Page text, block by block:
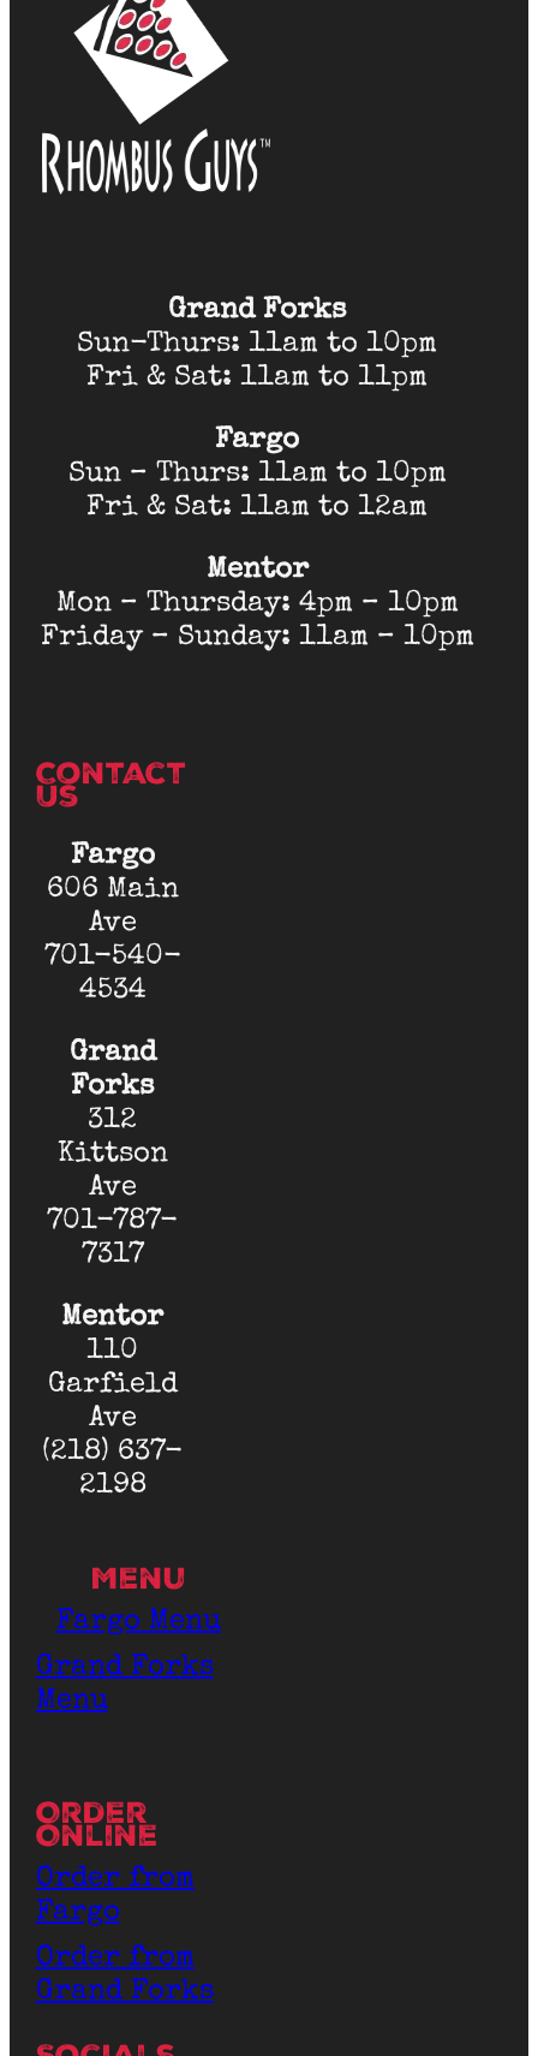
Grand Forks
Sun-Thurs: 11am to 10pm
Fri & Sat: 11am to 11pm
Fargo
Sun – Thurs: 11am to 10pm
Fri & Sat: 11am to 12am
Mentor
Mon – Thursday: 4pm – 10pm
Friday – Sunday: 11am – 10pm
Contact
Us
Fargo
606 Main
Ave
701-540-
4534
Grand
Forks
312
Kittson
Ave
701-787-
7317
Mentor
110
Garfield
Ave
(218) 637-
2198
Menu
Fargo Menu
Grand Forks
Menu
Order
Online
Order from
Fargo
Order from
Grand Forks